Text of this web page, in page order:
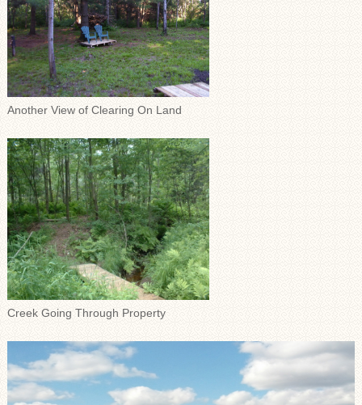
Another View of Clearing On Land
Creek Going Through Property